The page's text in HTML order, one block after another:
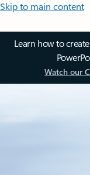
Skip to main content
Learn how to
Watch our